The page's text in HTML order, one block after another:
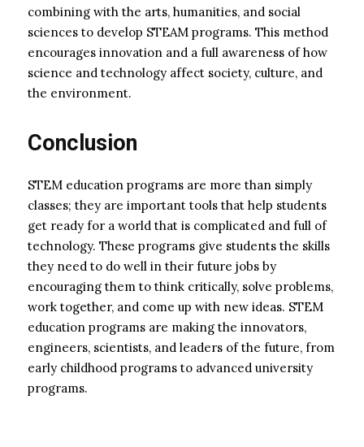
combining with the arts, humanities, and social
sciences to develop STEAM programs. This method
encourages innovation and a full awareness of how
science and technology affect society, culture, and
the environment.
Conclusion
STEM education programs are more than simply
classes; they are important tools that help students
get ready for a world that is complicated and full of
technology. These programs give students the skills
they need to do well in their future jobs by
encouraging them to think critically, solve problems,
work together, and come up with new ideas. STEM
education programs are making the innovators,
engineers, scientists, and leaders of the future, from
early childhood programs to advanced university
programs.